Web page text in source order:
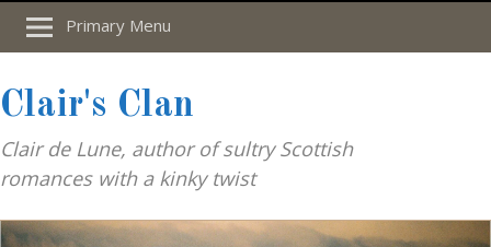
Primary Menu
Clair's Clan
Clair de Lune, author of sultry Scottish
romances with a kinky twist